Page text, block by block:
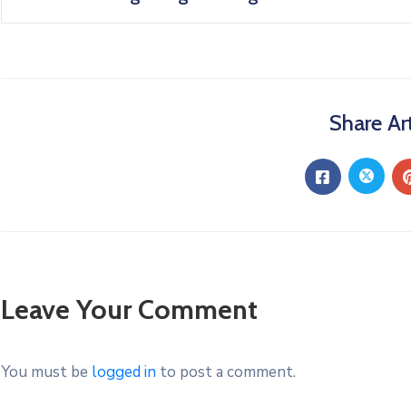
Share
Leave Your Comment
You must be logged in to post a comment.